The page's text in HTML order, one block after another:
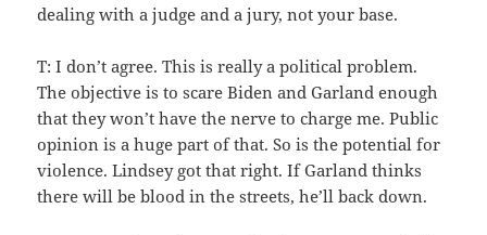
dealing with a judge and a jury, not your base.
T: I don’t agree. This is really a political problem.
The objective is to scare Biden and Garland enough
that they won’t have the nerve to charge me. Public
opinion is a huge part of that. So is the potential for
violence. Lindsey got that right. If Garland thinks
there will be blood in the streets, he’ll back down.